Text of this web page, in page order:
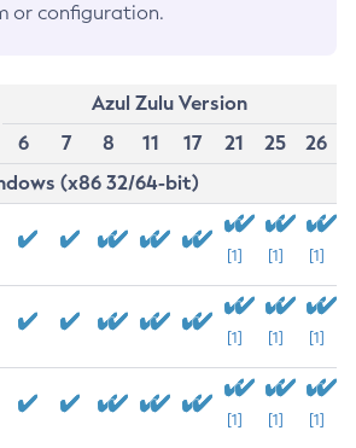
or configuration.
Azul Zulu Version
6
7 8 11 17 21 25
26
(x86 32/64-bit)
[1] [1] [1]
[1] [1] [1]
[1] [1] [1]